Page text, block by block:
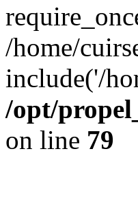
/home/
include('/
/opt/
on line 79